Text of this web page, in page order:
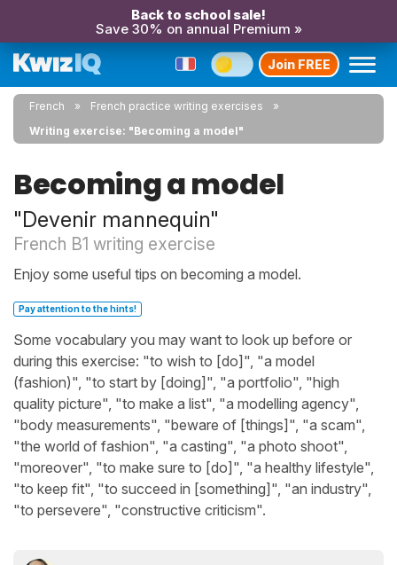
Back to school sale!
Save 30% on annual Premium »
Join FREE
French
French practice writing exercises
Writing exercise: "Becoming a model"
Becoming a model
"Devenir mannequin"
French B1 writing exercise
Enjoy some useful tips on becoming a model.
Pay attention to the hints!
Some vocabulary you may want to look up before or
during this exercise: "to wish to [do]", "a model
(fashion)", "to start by [doing]", "a portfolio", "high
quality picture", "to make a list", "a modelling agency",
"body measurements", "beware of [things]", "a scam",
"the world of fashion", "a casting", "a photo shoot",
"moreover", "to make sure to [do]", "a healthy lifestyle",
"to keep fit", "to succeed in [something]", "an industry",
"to persevere", "constructive criticism".